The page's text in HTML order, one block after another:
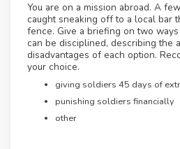
You are on a mission abroad. A
caught sneaking off to a local bar
fence. Give a briefing on two
can be disciplined, describing the
disadvantages of each option.
your choice.
giving soldiers 45 days of
punishing soldiers financially
other